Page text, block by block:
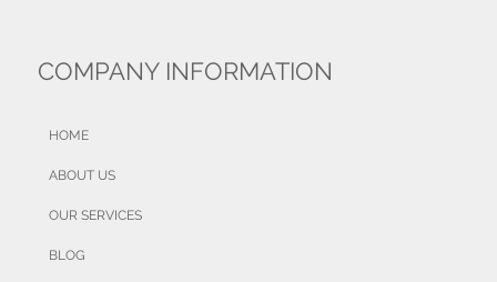
COMPANY INFORMATION
HOME
ABOUT US
OUR SERVICES
BLOG